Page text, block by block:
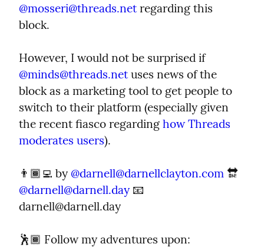
@mosseri@threads.net regarding this
block.
However, I would not be surprised if
@minds@threads.net uses news of the
block as a marketing tool to get people to
switch to their platform (especially given
the recent fiasco regarding how Threads
moderates users).
👨🏾‍💻 by @darnell@darnellclayton.com
@darnell@darnell.day 📧
darnell@darnell.day
🕺🏾 Follow my adventures upon: